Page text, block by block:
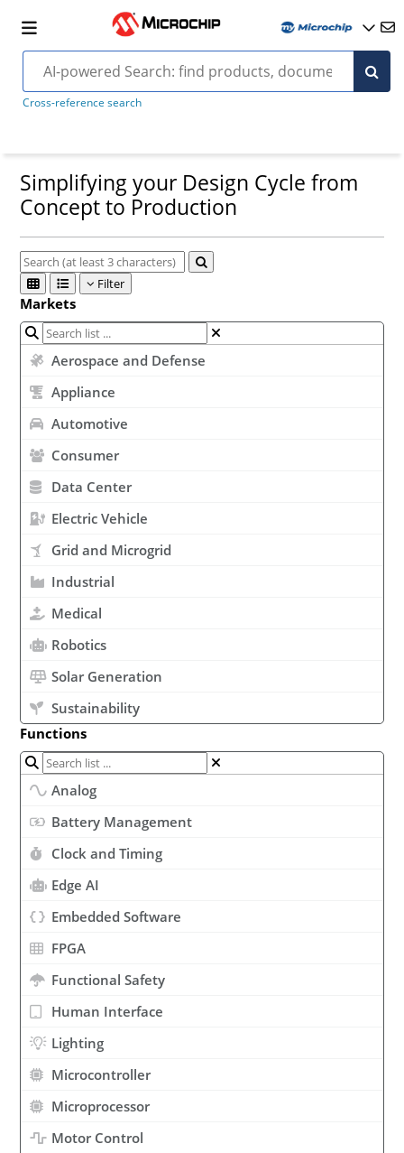
Cross-reference search
Simplifying your Design Cycle from
Concept to Production
Filter
Markets
Aerospace and Defense
Appliance
Automotive
Consumer
Data Center
Electric Vehicle
Grid and Microgrid
Industrial
Medical
Robotics
Solar Generation
Sustainability
Functions
Analog
Battery Management
Clock and Timing
Edge AI
Embedded Software
FPGA
Functional Safety
Human Interface
Lighting
Microcontroller
Microprocessor
Motor Control